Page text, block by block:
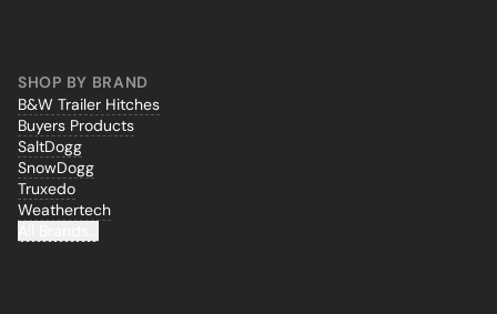
SHOP BY BRAND
B&W Trailer Hitches
Buyers Products
SaltDogg
SnowDogg
Truxedo
Weathertech